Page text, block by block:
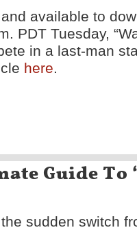
available to
PDT Tuesday,
in a last-man
here.
Guide To
sudden switch